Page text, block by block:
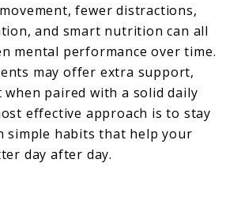
fewer distractions,
and smart nutrition can all
mental performance over time.
may offer extra support,
paired with a solid daily
effective approach is to stay
simple habits that help your
day after day.